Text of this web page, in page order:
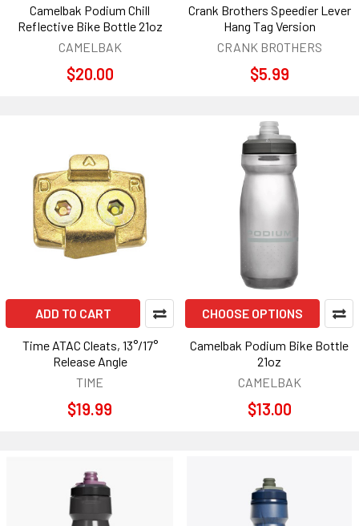
Camelbak Podium Chill
Reflective Bike Bottle 21oz
CAMELBAK
$20.00
Crank Brothers Speedier Lever
Hang Tag Version
CRANK BROTHERS
$5.99
ADD TO CART
Time ATAC Cleats, 13°/17°
Release Angle
TIME
$19.99
CHOOSE OPTIONS
Camelbak Podium Bike Bottle
21oz
CAMELBAK
$13.00